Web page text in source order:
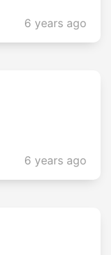
6 years ago
6 years ago